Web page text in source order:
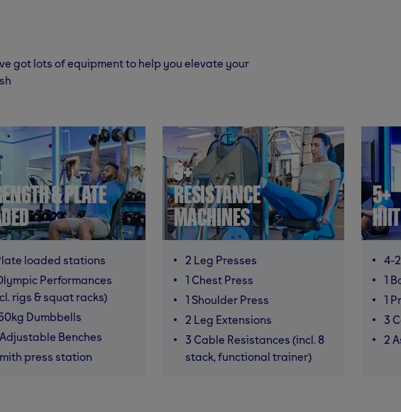
got lots of equipment to help you elevate your
& PLATE
loaded stations
Performances
rigs & squat racks)
Dumbbells
Benches
press station
5+
RESISTANCE
MACHINES
2 Leg Presses
1 Chest Press
1 Shoulder Press
2 Leg Extensions
3 Cable Resistances (incl. 8
stack, functional trainer)
5+
4-
1
1
3
2